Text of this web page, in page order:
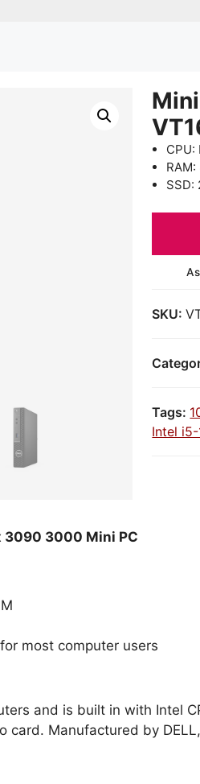
SSD:
SKU:
Tags:
Intel
3090 3000 Mini PC
most computer users
and is built in with Intel
card. Manufactured by